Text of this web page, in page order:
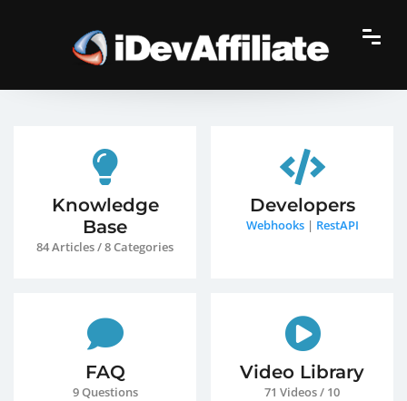
Knowledge
Base
84 Articles / 8 Categories
Developers
Webhooks| RestAPI
FAQ
9 Questions
Video Library
71 Videos / 10